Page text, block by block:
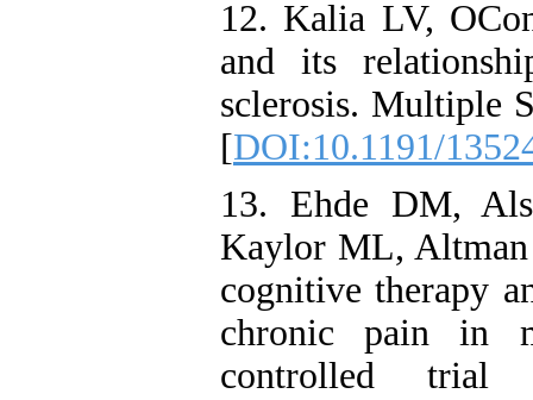
12. Kalia LV,
and its
sclerosis. Multiple
[DOI:10.1191/
13. Ehde DM,
Kaylor ML, Altman
cognitive therapy
chronic pain in
controlled trial